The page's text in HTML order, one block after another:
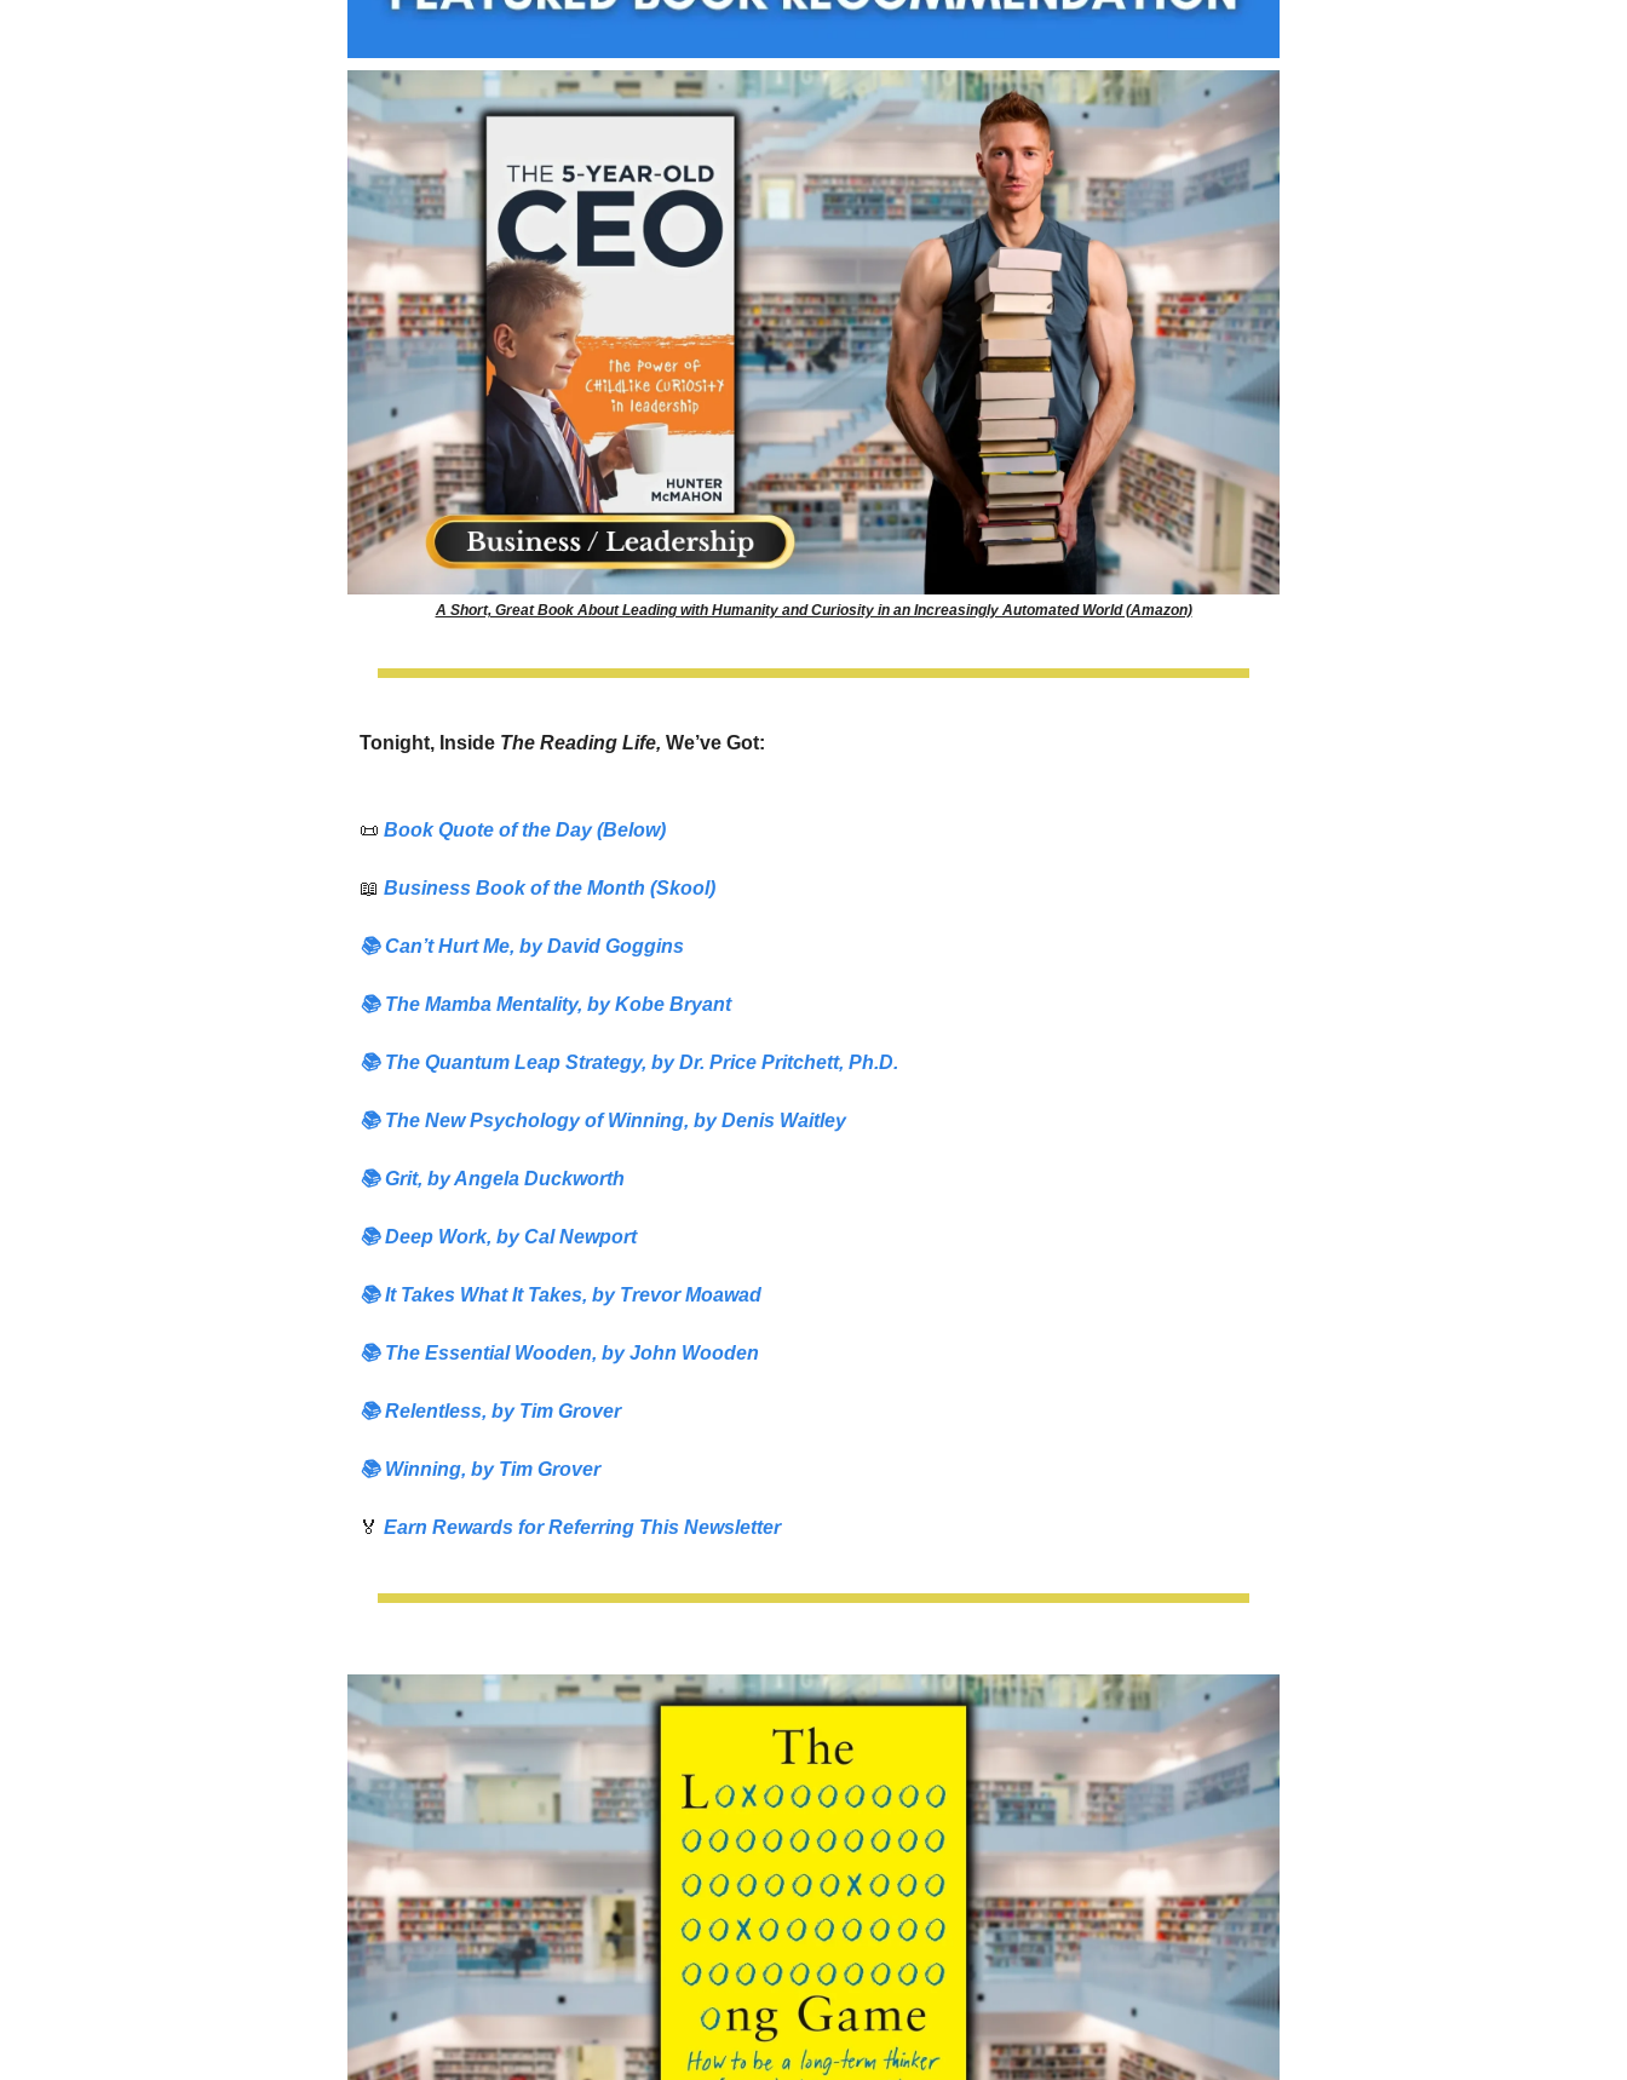
A Short, Great Book About Leading with Humanity and Curiosity in an Increasingly Automated World (Amazon)
Tonight, Inside The Reading Life, We’ve Got:
📜 Book Quote of the Day (Below)
📖 Business Book of the Month (Skool)
📚 Can’t Hurt Me, by David Goggins
📚 The Mamba Mentality, by Kobe Bryant
📚 The Quantum Leap Strategy, by Dr. Price Pritchett, Ph.D.
📚 The New Psychology of Winning, by Denis Waitley
📚 Grit, by Angela Duckworth
📚 Deep Work, by Cal Newport
📚 It Takes What It Takes, by Trevor Moawad
📚 The Essential Wooden, by John Wooden
📚 Relentless, by Tim Grover
📚 Winning, by Tim Grover
🏅 Earn Rewards for Referring This Newsletter